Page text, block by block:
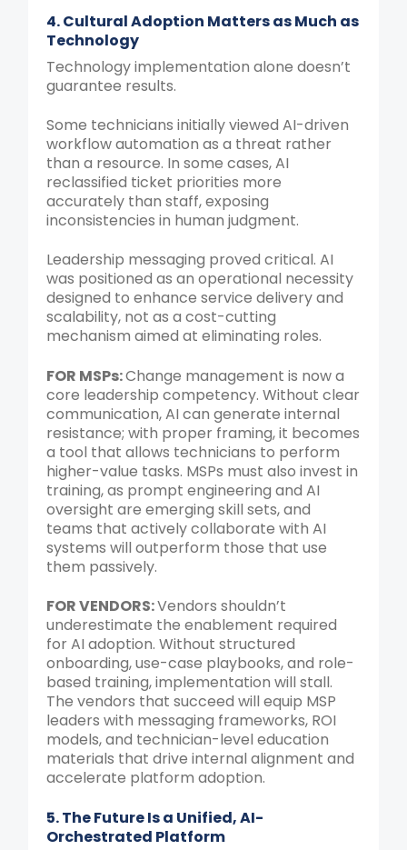
4. Cultural Adoption Matters as Much as
Technology
Technology implementation alone doesn’t
guarantee results.
Some technicians initially viewed AI-driven
workflow automation as a threat rather
than a resource. In some cases, AI
reclassified ticket priorities more
accurately than staff, exposing
inconsistencies in human judgment.
Leadership messaging proved critical. AI
was positioned as an operational necessity
designed to enhance service delivery and
scalability, not as a cost-cutting
mechanism aimed at eliminating roles.
FOR MSPs:Change management is now a
core leadership competency. Without clear
communication, AI can generate internal
resistance; with proper framing, it becomes
a tool that allows technicians to perform
higher-value tasks. MSPs must also invest in
training, as prompt engineering and AI
oversight are emerging skill sets, and
teams that actively collaborate with AI
systems will outperform those that use
them passively.
FORVENDORS:Vendors shouldn’t
underestimate the enablement required
for AI adoption. Without structured
onboarding, use-case playbooks, and role-
based training, implementation will stall.
The vendors that succeed will equip MSP
leaders with messaging frameworks, ROI
models, and technician-level education
materials that drive internal alignment and
accelerate platform adoption.
5. The Future Is a Unified, AI-
Orchestrated Platform